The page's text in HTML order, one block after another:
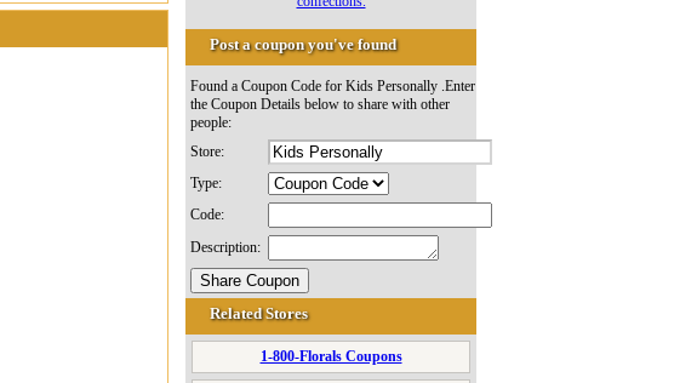
Post a coupon you've found
Found a Coupon Code for Kids Personally .Enter
the Coupon Details below to share with other
people:
Store:
Type:
Code:
Description:
Related Stores
1-800-Florals Coupons